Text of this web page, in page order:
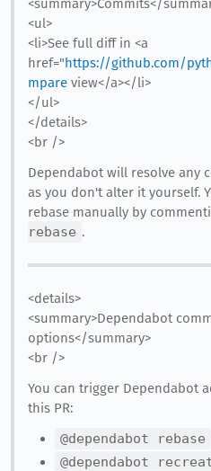
<summary>Commits</
<ul>
<li>See full diff in <a
href="https://github.com/
mpareview</a></li>
</ul>
</details>
<br />
Dependabot will resolve any
as you don't alter it yourself.
rebase manually by
rebase .
<details>
<summary>Dependabot
options</summary>
<br />
You can trigger Dependabot
this PR:
@dependabot rebase
@dependabot